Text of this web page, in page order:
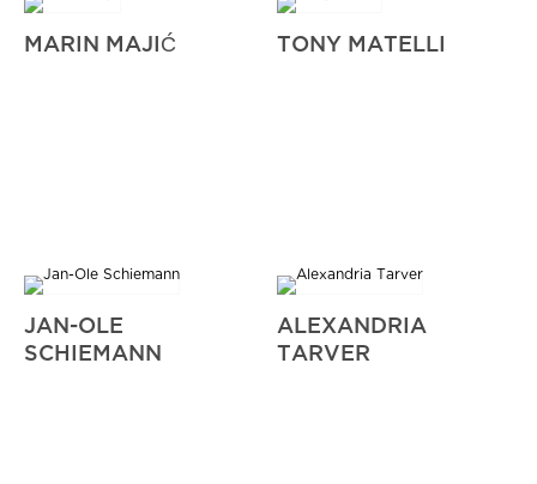
MARIN MAJIĆ TONY MATELLI
JAN-OLE
SCHIEMANN
ALEXANDRIA
TARVER